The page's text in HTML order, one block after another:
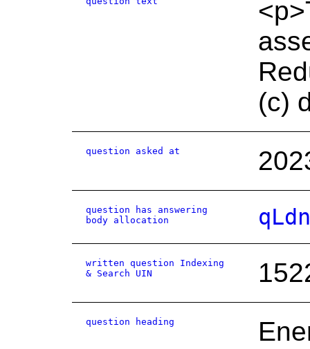
(c)
question asked at
question has answering
body allocation
written question Indexing
& Search UIN
question heading